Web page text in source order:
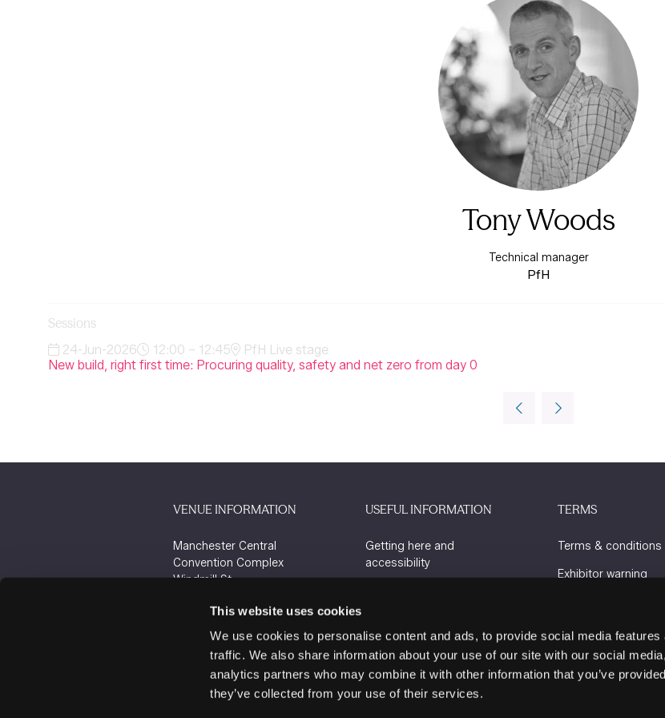
This website uses cookies
We use cookies to personalise content and ads, to provide social media features
traffic. We also share information about your use of our site with our social
analytics partners who may combine it with other information that you’ve
they’ve collected from your use of their services.
Tony Woods
Technical manager
PfH
Sessions
24-Jun-2026 12:00 – 12:45
PfH Live stage
New build, right first time: Procuring quality, safety and net zero from day 0
VENUE INFORMATION
Manchester Central
Convention Complex
Windmill St
M2 3GX
USEFUL INFORMATION
Getting here and
accessibility
Contact us
TERMS
Terms & conditions
Exhibitor warning
Cookie policy